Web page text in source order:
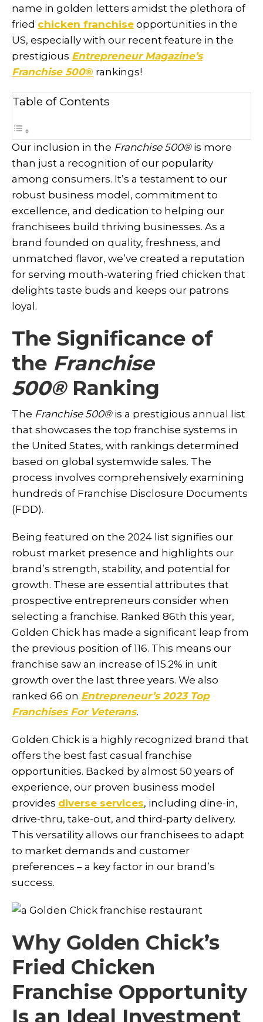
name in golden letters amidst the plethora of
fried chicken franchise opportunities in the
US, especially with our recent feature in the
prestigious Entrepreneur Magazine’s
Franchise 500® rankings!
Table of Contents
Our inclusion in the Franchise 500®is more
than just a recognition of our popularity
among consumers. It’s a testament to our
robust business model, commitment to
excellence, and dedication to helping our
franchisees build thriving businesses. As a
brand founded on quality, freshness, and
unmatched flavor, we’ve created a reputation
for serving mouth-watering fried chicken that
delights taste buds and keeps our patrons
loyal.
The Significance of
the Franchise
500®Ranking
The Franchise 500®is a prestigious annual list
that showcases the top franchise systems in
the United States, with rankings determined
based on global systemwide sales. The
process involves comprehensively examining
hundreds of Franchise Disclosure Documents
(FDD).
Being featured on the 2024 list signifies our
robust market presence and highlights our
brand’s strength, stability, and potential for
growth. These are essential attributes that
prospective entrepreneurs consider when
selecting a franchise. Ranked 86th this year,
Golden Chick has made a significant leap from
the previous position of 116. This means our
franchise saw an increase of 15.2% in unit
growth over the last three years. We also
ranked 66 on Entrepreneur’s 2023 Top
Franchises For Veterans.
Golden Chick is a highly recognized brand that
offers the best fast casual franchise
opportunities. Backed by almost 50 years of
experience, our proven business model
provides diverse services, including dine-in,
drive-thru, take-out, and third-party delivery.
This versatility allows our franchisees to adapt
to market demands and customer
preferences – a key factor in our brand’s
success.
Why Golden Chick’s
Fried Chicken
Franchise Opportunity
Is an Ideal Investment